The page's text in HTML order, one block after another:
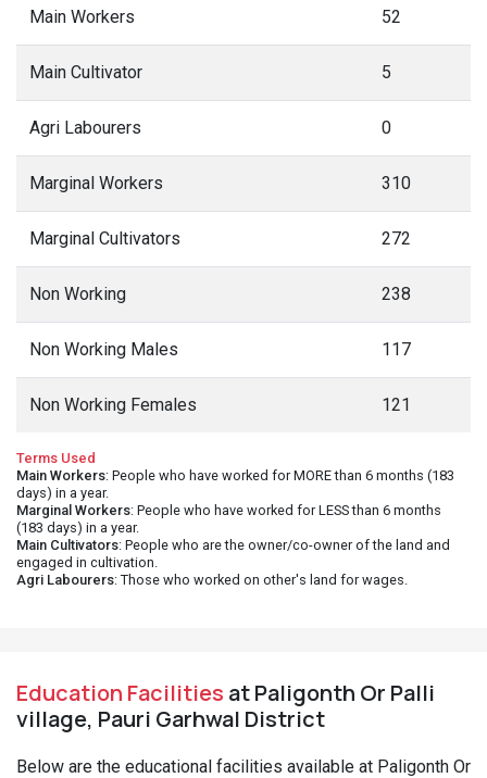
Main Workers 52
Main Cultivator 5
Agri Labourers 0
Marginal Workers 310
Marginal Cultivators 272
Non Working 238
Non Working Males 117
Non Working Females 121
Terms Used
Main Workers: People who have worked for MORE than 6 months (183
days) in a year.
Marginal Workers: People who have worked for LESS than 6 months
(183 days) in a year.
Main Cultivators: People who are the owner/co-owner of the land and
engaged in cultivation.
Agri Labourers: Those who worked on other's land for wages.
Education Facilities at Paligonth Or Palli
village, Pauri Garhwal District
Below are the educational facilities available at Paligonth Or